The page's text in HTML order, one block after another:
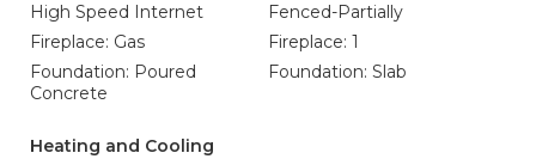
High Speed Internet
Fenced-Partially
Fireplace: Gas
Fireplace: 1
Foundation: Poured
Concrete
Foundation: Slab
Heating and Cooling